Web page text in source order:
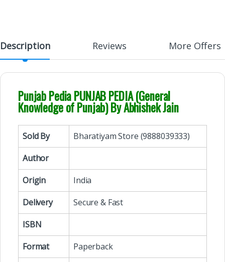
Description Reviews More Offers
Punjab Pedia PUNJAB PEDIA (General
Knowledge of Punjab) By Abhishek Jain
Sold By
Bharatiyam Store (9888039333)
Author
Origin
India
Delivery
Secure & Fast
ISBN
Format
Paperback